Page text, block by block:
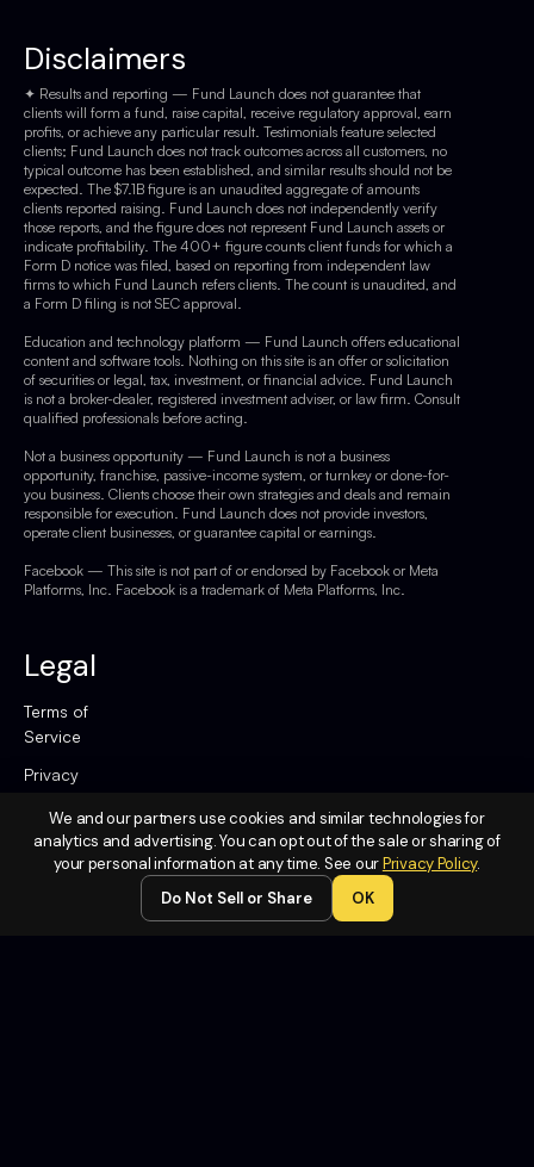
Legal
Terms of
Service
Privacy
Do Not
Sell or
Disclaimers
✦ Results and reporting — Fund Launch does not guarantee that
clients will form a fund, raise capital, receive regulatory approval, earn
profits, or achieve any particular result. Testimonials feature selected
clients; Fund Launch does not track outcomes across all customers, no
typical outcome has been established, and similar results should not be
expected. The $7.1B figure is an unaudited aggregate of amounts
clients reported raising. Fund Launch does not independently verify
those reports, and the figure does not represent Fund Launch assets or
indicate profitability. The 400+ figure counts client funds for which a
Form D notice was filed, based on reporting from independent law
firms to which Fund Launch refers clients. The count is unaudited, and
a Form D filing is not SEC approval.
Education and technology platform — Fund Launch offers educational
content and software tools. Nothing on this site is an offer or solicitation
of securities or legal, tax, investment, or financial advice. Fund Launch
is not a broker-dealer, registered investment adviser, or law firm. Consult
qualified professionals before acting.
Not a business opportunity — Fund Launch is not a business
opportunity, franchise, passive-income system, or turnkey or done-for-
you business. Clients choose their own strategies and deals and remain
responsible for execution. Fund Launch does not provide investors,
operate client businesses, or guarantee capital or earnings.
Facebook — This site is not part of or endorsed by Facebook or Meta
Platforms, Inc. Facebook is a trademark of Meta Platforms, Inc.
We and our partners use cookies and similar technologies for
analytics and advertising. You can opt out of the sale or sharing of
your personal information at any time. See ourPrivacy Policy.
Do Not Sell or Share
OK